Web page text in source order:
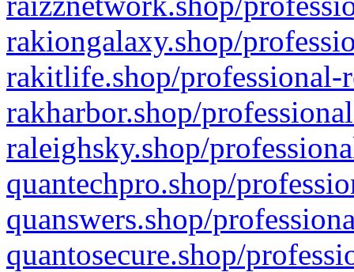
rakiongalaxy.shop/
rakitlife.shop/professional-
rakharbor.shop/
raleighsky.shop/
quantechpro.shop/
quanswers.shop/
quantosecure.shop/